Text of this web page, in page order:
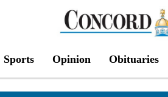
Sports Opinion Obituaries